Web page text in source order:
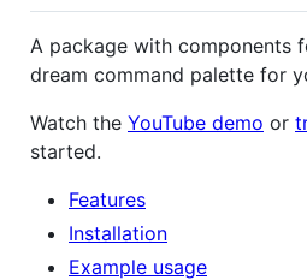
A package with components
dream command palette for
Watch the YouTube demo or
started.
Features
Installation
Example usage